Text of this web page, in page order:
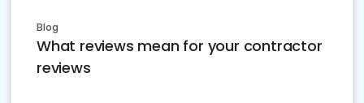
Blog
What reviews mean for your contractor
reviews